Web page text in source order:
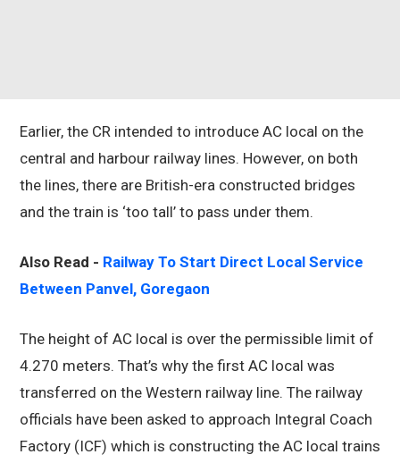
Earlier, the CR intended to introduce AC local on the
central and harbour railway lines. However, on both
the lines, there are British-era constructed bridges
and the train is ‘too tall’ to pass under them.
Also Read - Railway To Start Direct Local Service
Between Panvel, Goregaon
The height of AC local is over the permissible limit of
4.270 meters. That’s why the first AC local was
transferred on the Western railway line. The railway
officials have been asked to approach Integral Coach
Factory (ICF) which is constructing the AC local trains